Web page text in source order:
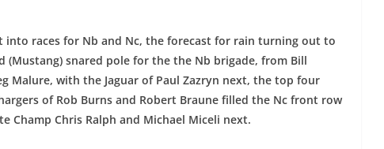
races for Nb and Nc, the forecast for rain turning out to
(Mustang) snared pole for the the Nb brigade, from Bill
Malure, with the Jaguar of Paul Zazryn next, the top four
of Rob Burns and Robert Braune filled the Nc front row
Champ Chris Ralph and Michael Miceli next.